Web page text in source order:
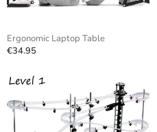
Ergonomic Laptop Table
€34.95